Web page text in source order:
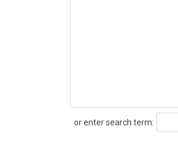
or enter search term:
Search